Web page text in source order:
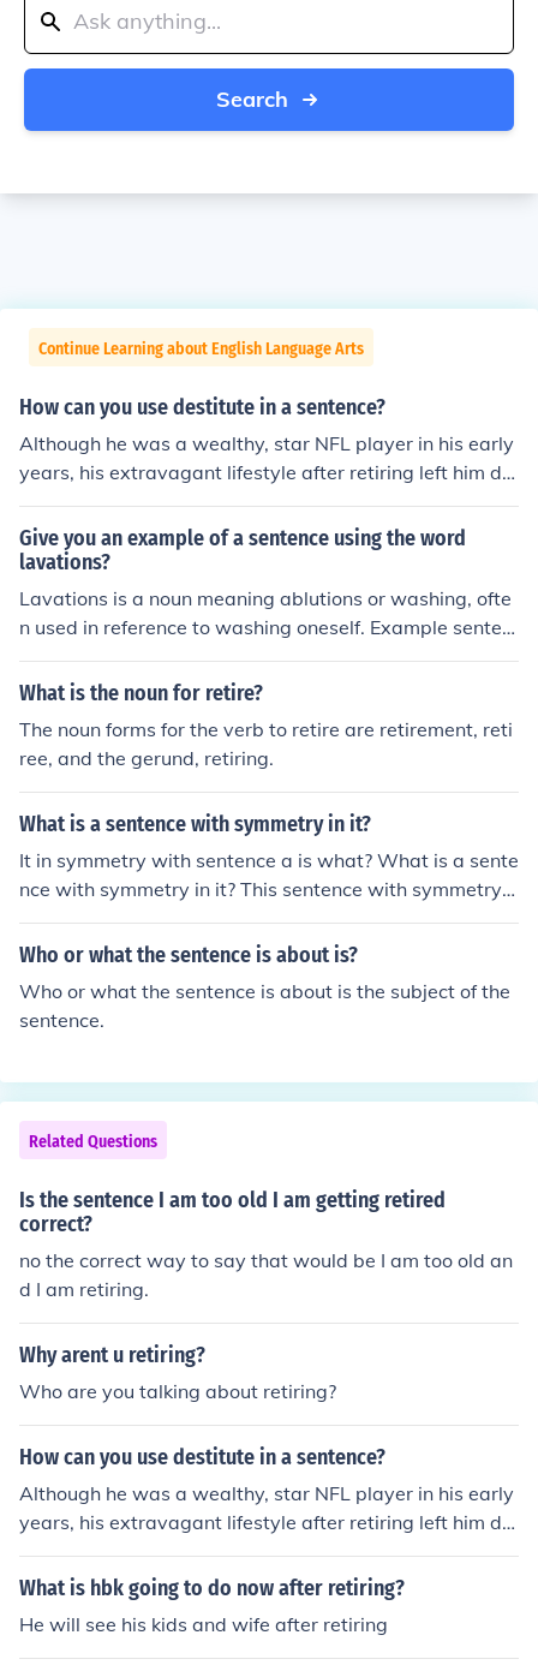
Search
Continue Learning about English Language Arts
How can you use destitute in a sentence?
Although he was a wealthy, star NFL player in his early
years, his extravagant lifestyle after retiring left him de
stitute by the time he died.
Give you an example of a sentence using the word
lavations?
Lavations is a noun meaning ablutions or washing, ofte
n used in reference to washing oneself. Example senten
ces: "He performed his lavations upon awakening and
before retiring to his bed." "Regular gastric lavations ar
What is the noun for retire?
The noun forms for the verb to retire are retirement, reti
ree, and the gerund, retiring.
What is a sentence with symmetry in it?
It in symmetry with sentence a is what? What is a sente
nce with symmetry in it? This sentence with symmetry i
s symmetry with sentence this.
Who or what the sentence is about is?
Who or what the sentence is about is the subject of the
sentence.
Related Questions
Is the sentence I am too old I am getting retired
correct?
no the correct way to say that would be I am too old an
d I am retiring.
Why arent u retiring?
Who are you talking about retiring?
How can you use destitute in a sentence?
Although he was a wealthy, star NFL player in his early
years, his extravagant lifestyle after retiring left him de
stitute by the time he died.
What is hbk going to do now after retiring?
He will see his kids and wife after retiring